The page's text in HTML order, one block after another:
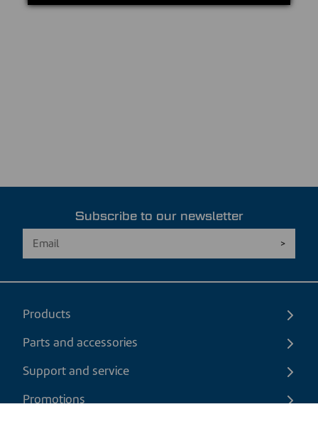
Subscribe to our newsletter
Products
Parts and accessories
Support and service
Promotions